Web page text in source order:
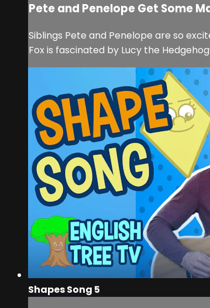
Pete and Penelope Get Some
Siblings Pete and Penelope are so
Fox is fascinated by Lucy the
Shapes Song 5